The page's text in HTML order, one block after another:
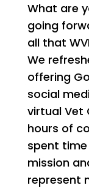
What are
going
all that
We
offering
social
virtual Vet
hours of
spent
mission
represent